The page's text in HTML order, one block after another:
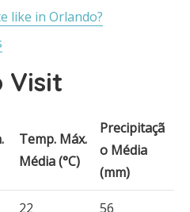
like in Orlando?
Visit
Temp. Máx.
Média (°C)
Precipitaçã
o Média
(mm)
22 56